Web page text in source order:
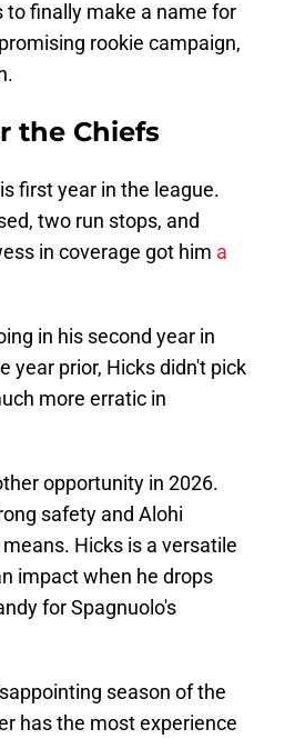
to finally make a name for
rookie campaign,
the Chiefs
first year in the league.
two run stops, and
in coverage got him a
in his second year in
year prior, Hicks didn't pick
more erratic in
opportunity in 2026.
safety and Alohi
Hicks is a versatile
impact when he drops
for Spagnuolo's
season of the
has the most experience